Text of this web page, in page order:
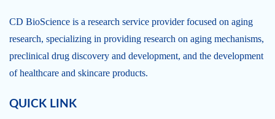
CD BioScience is a research service provider focused on aging
research, specializing in providing research on aging mechanisms,
preclinical drug discovery and development, and the development
of healthcare and skincare products.
QUICK LINK